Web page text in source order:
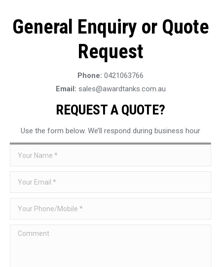
General Enquiry or Quote
Request
Phone: 0421063766
Email: sales@awardtanks.com.au
REQUEST A QUOTE?
Use the form below. We’ll respond during business hour